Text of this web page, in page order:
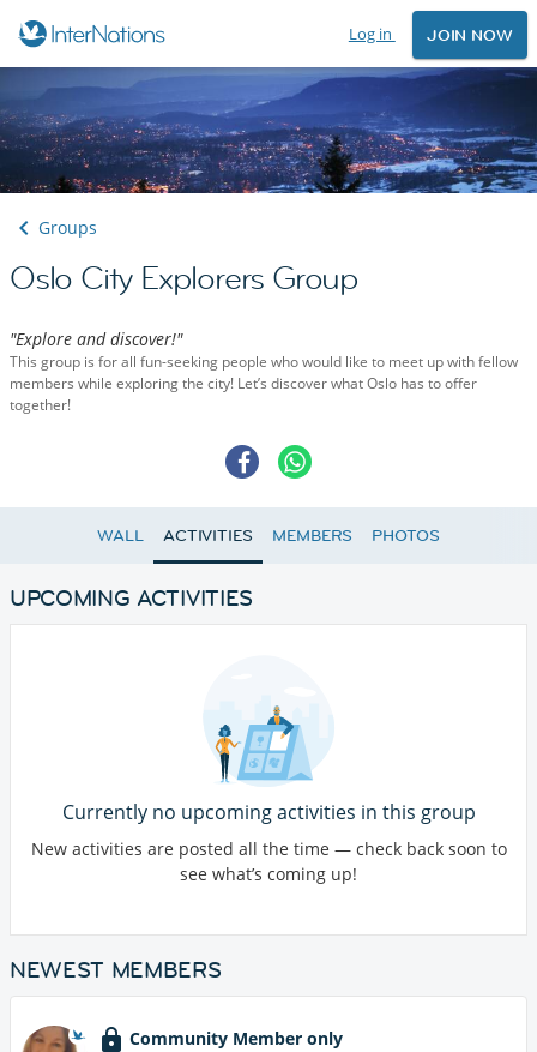
Log in JOIN NOW
Groups
Oslo City Explorers Group
"Explore and discover!"
This group is for all fun-seeking people who would like to meet up with fellow
members while exploring the city! Let’s discover what Oslo has to offer
together!
WALL ACTIVITIES MEMBERS PHOTOS
UPCOMING ACTIVITIES
Currently no upcoming activities in this group
New activities are posted all the time — check back soon to
see what’s coming up!
NEWEST MEMBERS
Community Member only